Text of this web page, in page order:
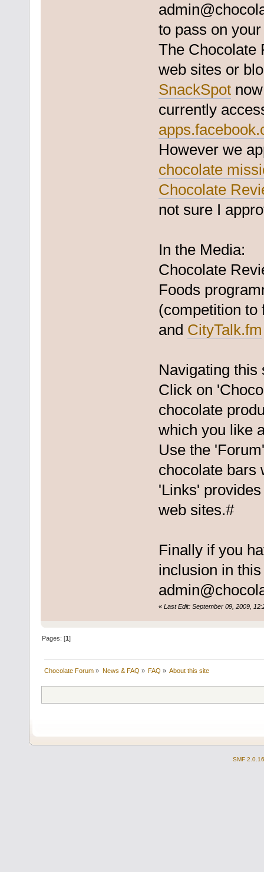
to pass on
The Chocolate
web sites or
SnackSpotnow
currently
However we
chocolate
Chocolate
not sure I
In the Media:
Chocolate
Foods
(competition to
and CityTalk.fm
Navigating this
Click on
chocolate
which you like
Use the
chocolate bars
'Links'
web sites.#
Finally if you
inclusion in
« Last Edit: September 09, 2009,
Pages: [1]
Chocolate Forum » News & FAQ » FAQ » About this site
SMF 2.0.16